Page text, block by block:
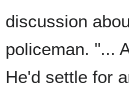
discussion
policeman. "...
He'd settle for